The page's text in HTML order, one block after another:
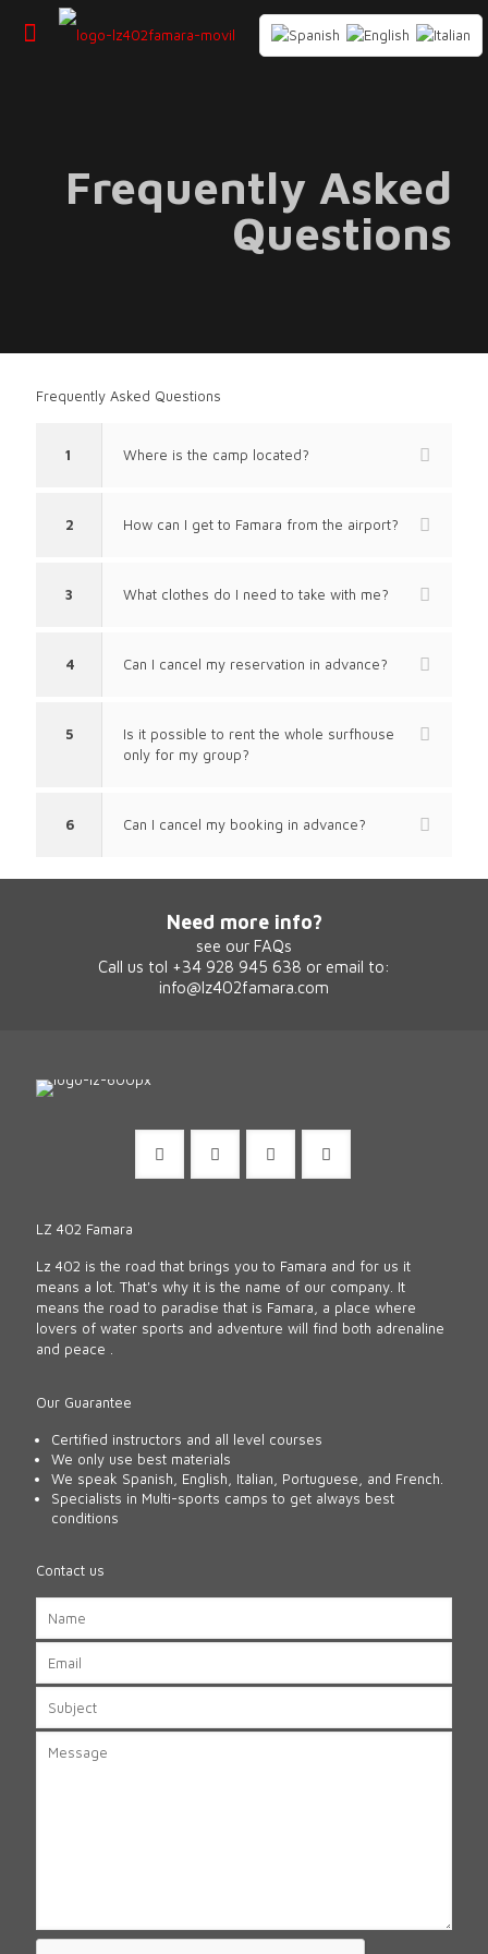
Frequently Asked
Questions
Frequently Asked Questions
1 Where is the camp located?
2 How can I get to Famara from the airport?
3 What clothes do I need to take with me?
4 Can I cancel my reservation in advance?
5
Is it possible to rent the whole surfhouse
only for my group?
6 Can I cancel my booking in advance?
Need more info?
see our FAQs
Call us tol +34 928 945 638 or email to:
info@lz402famara.com
LZ 402 Famara
Lz 402 is the road that brings you to Famara and for us it
means a lot. That's why it is the name of our company. It
means the road to paradise that is Famara, a place where
lovers of water sports and adventure will find both adrenaline
and peace .
Our Guarantee
Certified instructors and all level courses
We only use best materials
We speak Spanish, English, Italian, Portuguese, and French.
Specialists in Multi-sports camps to get always best
conditions
Contact us